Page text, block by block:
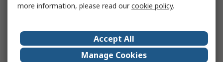
more information, please read ourcookie policy.
Accept All
Manage Cookies